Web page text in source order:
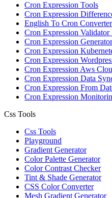
Cron Expression Tools
Cron Expression
English To Cron Converter
Cron Expression Validator
Cron Expression Generator
Cron Expression
Cron Expression
Cron Expression Aws
Cron Expression Data
Cron Expression From
Cron Expression
Css Tools
Css Tools
Playground
Gradient Generator
Color Palette Generator
Color Contrast Checker
Tint & Shade Generator
CSS Color Converter
Mesh Gradient Generator